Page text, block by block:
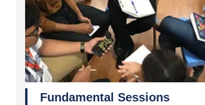
Fundamental Sessions